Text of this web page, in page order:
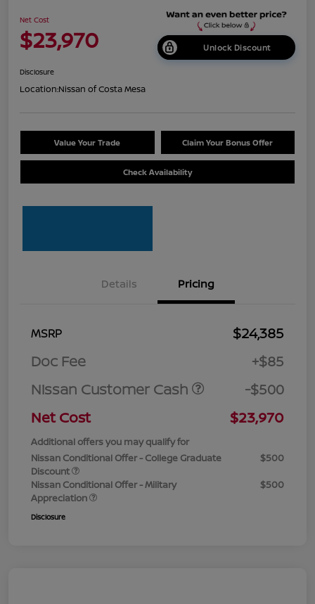
Net Cost
$23,970 Unlock Discount
Disclosure
Location:Nissan of Costa Mesa
Value Your Trade Claim Your Bonus Offer
Check Availability
Details Pricing
MSRP
$24,385
Doc Fee
+$85
Nissan Customer Cash
-$500
Net Cost
$23,970
Additional offers you may qualify for
Nissan Conditional Offer - College Graduate
Discount
$500
Nissan Conditional Offer - Military
Appreciation
$500
Disclosure